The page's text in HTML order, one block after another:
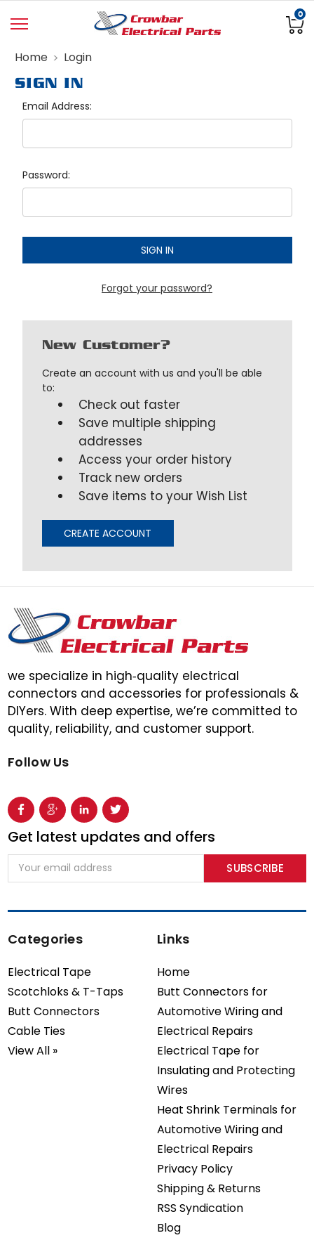
0
Home Login
SIGN IN
Email Address:
Password:
Forgot your password?
New Customer?
Create an account with us and you'll be able
to:
Check out faster
Save multiple shipping
addresses
Access your order history
Track new orders
Save items to your Wish List
CREATE ACCOUNT
we specialize in high‑quality electrical
connectors and accessories for professionals &
DIYers. With deep expertise, we’re committed to
quality, reliability, and customer support.
Follow Us
Get latest updates and offers
Email
Address
Categories
Electrical Tape
Scotchloks & T-Taps
Butt Connectors
Cable Ties
View All »
Links
Home
Butt Connectors for
Automotive Wiring and
Electrical Repairs
Electrical Tape for
Insulating and Protecting
Wires
Heat Shrink Terminals for
Automotive Wiring and
Electrical Repairs
Privacy Policy
Shipping & Returns
RSS Syndication
Blog